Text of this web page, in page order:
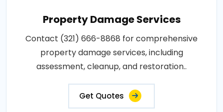
Property Damage Services
Contact (321) 666-8868 for comprehensive
property damage services, including
assessment, cleanup, and restoration..
Get Quotes